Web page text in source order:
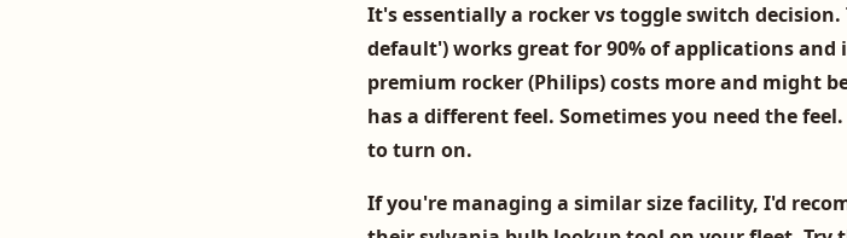
It's essentially a rocker vs toggle switch
default') works great for 90% of applications and
premium rocker (Philips) costs more and might
has a different feel. Sometimes you need the
to turn on.
If you're managing a similar size facility, I'd